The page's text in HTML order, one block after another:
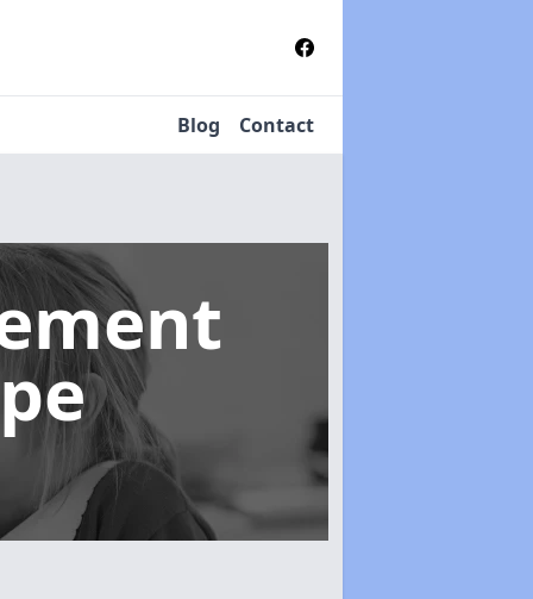
Blog Contact